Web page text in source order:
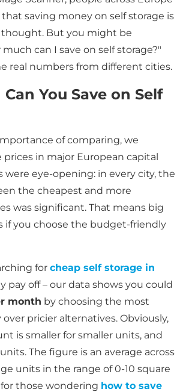
saving money on self storage is
But you might be
can I save on self storage?"
real numbers from different cities.
You Save on Self
of comparing, we
prices in major European capital
were eye-opening: in every city, the
the cheapest and more
was significant. That means big
if you choose the budget-friendly
forcheap self storage in
pay off – our data shows you could
month by choosing the most
over pricier alternatives. Obviously,
is smaller for smaller units, and
The figure is an average across
units in the range of 0-10 square
those wondering how to save